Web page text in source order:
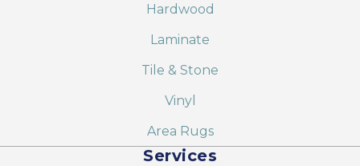
Hardwood
Laminate
Tile & Stone
Vinyl
Area Rugs
Services